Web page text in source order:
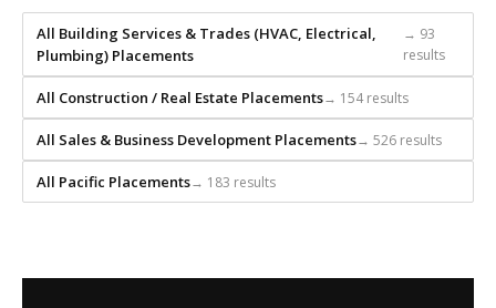
headhunts
for
every
role.
All Building Services & Trades (HVAC, Electrical,
Plumbing) Placements
→ 93
results
All Construction / Real Estate Placements→ 154 results
All Sales & Business Development Placements→ 526 results
All Pacific Placements→ 183 results